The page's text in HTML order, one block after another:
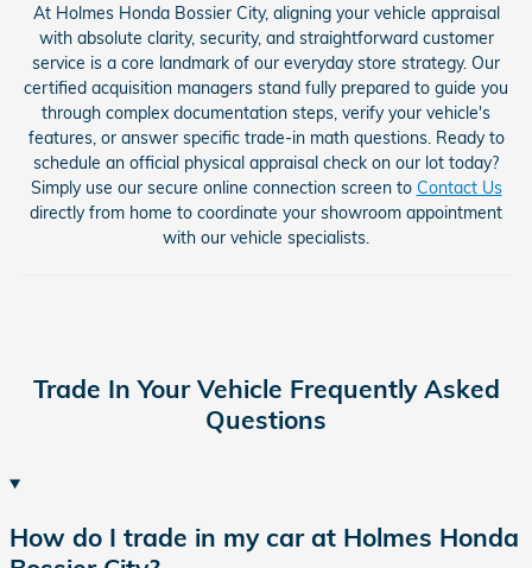
At Holmes Honda Bossier City, aligning your vehicle appraisal
with absolute clarity, security, and straightforward customer
service is a core landmark of our everyday store strategy. Our
certified acquisition managers stand fully prepared to guide you
through complex documentation steps, verify your vehicle's
features, or answer specific trade-in math questions. Ready to
schedule an official physical appraisal check on our lot today?
Simply use our secure online connection screen to Contact Us
directly from home to coordinate your showroom appointment
with our vehicle specialists.
Trade In Your Vehicle Frequently Asked
Questions
How do I trade in my car at Holmes Honda